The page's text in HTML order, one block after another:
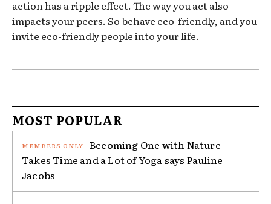
action has a ripple effect. The way you act also
impacts your peers. So behave eco-friendly, and you
invite eco-friendly people into your life.
MOST POPULAR
Becoming One with Nature
Takes Time and a Lot of Yoga says Pauline
Jacobs